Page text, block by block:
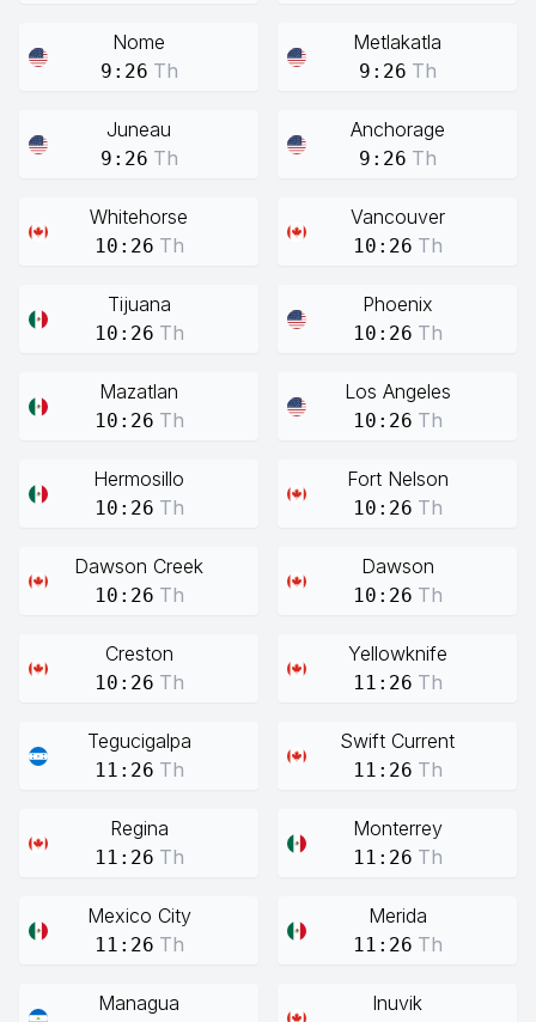
Nome
9:26 Th
Metlakatla
9:26 Th
Juneau
9:26 Th
Anchorage
9:26 Th
Whitehorse
10:26 Th
Vancouver
10:26 Th
Tijuana
10:26 Th
Phoenix
10:26 Th
Mazatlan
10:26 Th
Los Angeles
10:26 Th
Hermosillo
10:26 Th
Fort Nelson
10:26 Th
Dawson Creek
10:26 Th
Dawson
10:26 Th
Creston
10:26 Th
Yellowknife
11:26 Th
Tegucigalpa
11:26 Th
Swift Current
11:26 Th
Regina
11:26 Th
Monterrey
11:26 Th
Mexico City
11:26 Th
Merida
11:26 Th
Managua Inuvik